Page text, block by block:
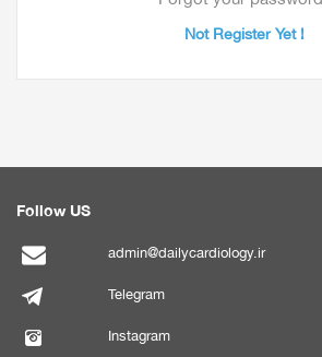
Not Register Yet !
Follow US
admin@dailycardiology.ir
Telegram
Instagram